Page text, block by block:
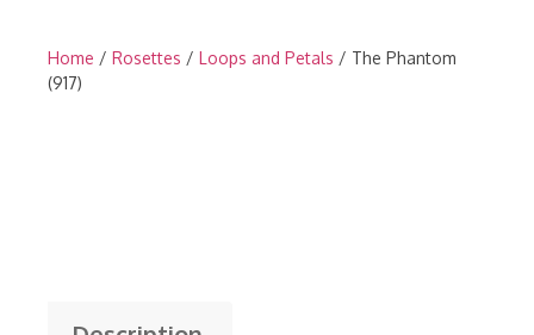
Home / Rosettes / Loops and Petals / The Phantom
(917)